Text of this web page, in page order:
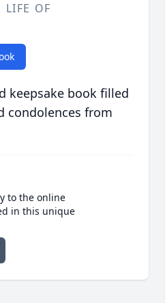
LIFE OF
keepsake book filled
condolences from
to the online
in this unique